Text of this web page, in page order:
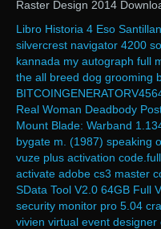
Raster Design 2014
Libro Historia 4 Eso
silvercrest navigator 4200
kannada my autograph full
the all breed dog grooming
Real Woman Deadbody
Mount Blade: Warband
bygate m. (1987) speaking
vuze plus activation
activate adobe cs3 master
SData Tool V2.0 64GB Full
security monitor pro 5.04
vivien virtual event designer